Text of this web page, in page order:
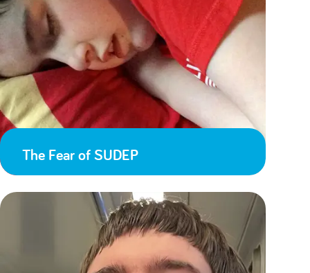
The Fear of SUDEP